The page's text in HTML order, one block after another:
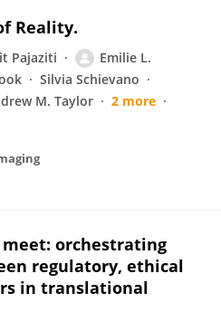
Reality.
Pajaziti
Emilie L.
Silvia Schievano
M. Taylor
2 more
orchestrating
regulatory, ethical
in translational